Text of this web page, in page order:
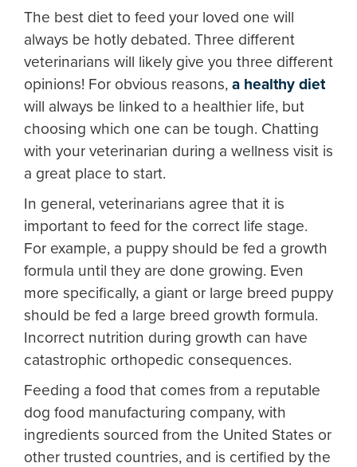
The best diet to feed your loved one will
always be hotly debated. Three different
veterinarians will likely give you three different
opinions! For obvious reasons, a healthy diet
will always be linked to a healthier life, but
choosing which one can be tough. Chatting
with your veterinarian during a wellness visit is
a great place to start.
In general, veterinarians agree that it is
important to feed for the correct life stage.
For example, a puppy should be fed a growth
formula until they are done growing. Even
more specifically, a giant or large breed puppy
should be fed a large breed growth formula.
Incorrect nutrition during growth can have
catastrophic orthopedic consequences.
Feeding a food that comes from a reputable
dog food manufacturing company, with
ingredients sourced from the United States or
other trusted countries, and is certified by the